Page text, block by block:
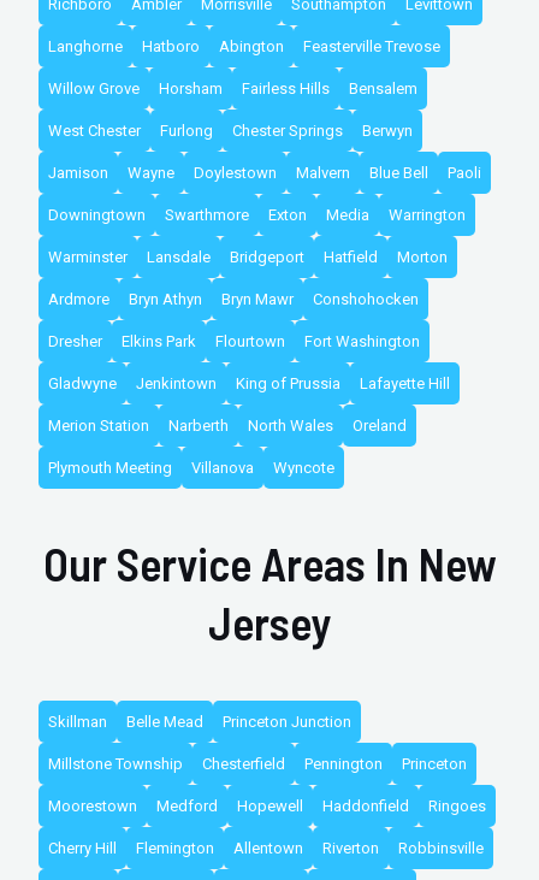
Richboro Ambler Morrisville Southampton Levittown
Langhorne Hatboro Abington Feasterville Trevose
Willow Grove Horsham Fairless Hills Bensalem
West Chester Furlong Chester Springs Berwyn
Jamison Wayne Doylestown Malvern Blue Bell Paoli
Downingtown Swarthmore Exton Media Warrington
Warminster Lansdale Bridgeport Hatfield Morton
Ardmore Bryn Athyn Bryn Mawr Conshohocken
Dresher Elkins Park Flourtown Fort Washington
Gladwyne Jenkintown King of Prussia Lafayette Hill
Merion Station Narberth North Wales Oreland
Plymouth Meeting Villanova Wyncote
Our Service Areas In New
Jersey
Skillman Belle Mead Princeton Junction
Millstone Township Chesterfield Pennington Princeton
Moorestown Medford Hopewell Haddonfield Ringoes
Cherry Hill Flemington Allentown Riverton Robbinsville